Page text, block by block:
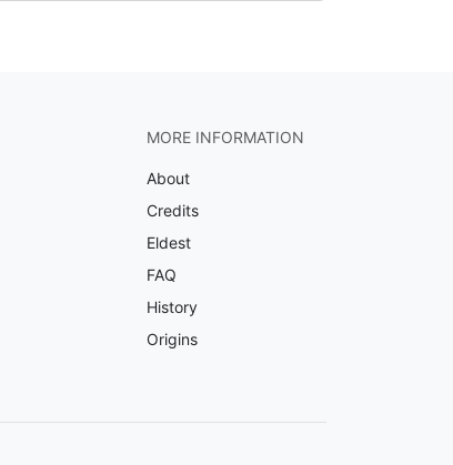
MORE INFORMATION
About
Credits
Eldest
FAQ
History
Origins